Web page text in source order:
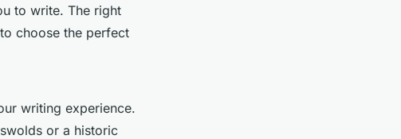
to write. The right
choose the perfect
writing experience.
or a historic